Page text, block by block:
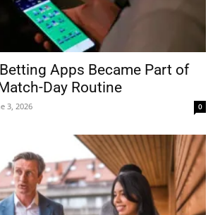
Apps Became Part of
Day Routine
3, 2026 0